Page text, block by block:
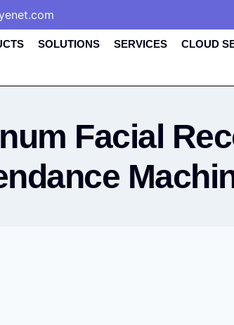
SOLUTIONS SERVICES CLOUD
Facial